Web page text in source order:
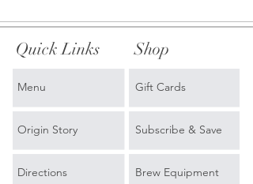
Quick Links Shop
Menu
Origin Story
Directions
Gift Cards
Subscribe & Save
Brew Equipment